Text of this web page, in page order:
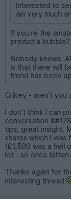
Interested to
am very much
If you re the
predict a bubble?
Nobody knows.
is that there will
trend has been
Crikey - aren’t you
I don’t think I can
conversation
tips, great insight.
shares which I
(£1,500 was a hell
lot - so once bitten
Thanks again for
interesting thread